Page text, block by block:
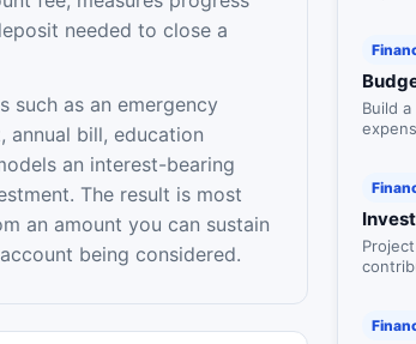
needed to close a
such as an emergency
annual bill, education
an interest-bearing
The result is most
an amount you can sustain
being considered.
Build